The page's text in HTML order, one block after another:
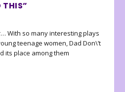
THIS”
With so many interesting plays
teenage women, Dad Don\’t
its place among them